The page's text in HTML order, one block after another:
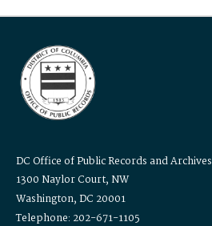
DC Office of Public Records and Archives
1300 Naylor Court, NW
Washington, DC 20001
Telephone: 202-671-1105